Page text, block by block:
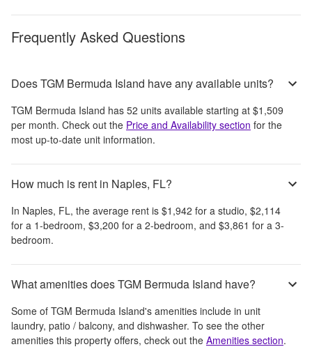
Frequently Asked Questions
Does TGM Bermuda Island have any available units?
TGM Bermuda Island has 52 units available starting at $1,509
per month. Check out the Price and Availability section for the
most up-to-date unit information.
How much is rent in Naples, FL?
In Naples, FL, the average rent is $1,942 for a studio, $2,114
for a 1-bedroom, $3,200 for a 2-bedroom, and $3,861 for a 3-
bedroom.
What amenities does TGM Bermuda Island have?
Some of TGM Bermuda Island's amenities include in unit
laundry, patio / balcony, and dishwasher. To see the other
amenities this property offers, check out the Amenities section.